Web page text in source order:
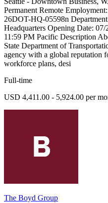
Permanent Remote
26DOT-HQ-05598n
Headquarters Opening Date:
11:59 PM Pacific Description
State Department of
agency with a global reputation
workforce plans, desi
Full-time
USD 4,411.00 - 5,924.00 per
The Boyd Group